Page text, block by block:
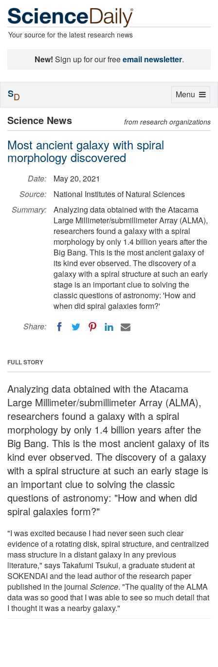
Your source for the latest research news
New! Sign up for our freeemail newsletter.
Science News from research organizations
Most ancient galaxy with spiral
morphology discovered
Date:
May 20, 2021
Source:
National Institutes of Natural Sciences
Summary:
Analyzing data obtained with the Atacama
Large Millimeter/submillimeter Array (ALMA),
researchers found a galaxy with a spiral
morphology by only 1.4 billion years after the
Big Bang. This is the most ancient galaxy of
its kind ever observed. The discovery of a
galaxy with a spiral structure at such an early
stage is an important clue to solving the
classic questions of astronomy: 'How and
when did spiral galaxies form?'
Share:
FULL STORY
Analyzing data obtained with the Atacama
Large Millimeter/submillimeter Array (ALMA),
researchers found a galaxy with a spiral
morphology by only 1.4 billion years after the
Big Bang. This is the most ancient galaxy of its
kind ever observed. The discovery of a galaxy
with a spiral structure at such an early stage is
an important clue to solving the classic
questions of astronomy: "How and when did
spiral galaxies form?"
"I was excited because I had never seen such clear
evidence of a rotating disk, spiral structure, and centralized
mass structure in a distant galaxy in any previous
literature," says Takafumi Tsukui, a graduate student at
SOKENDAI and the lead author of the research paper
published in the journal Science. "The quality of the ALMA
data was so good that I was able to see so much detail that
I thought it was a nearby galaxy."
Toggle
Menu
SD